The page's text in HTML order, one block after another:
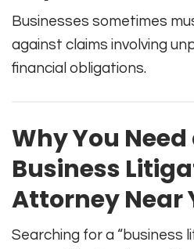
Businesses sometimes
against claims involving
financial obligations.
Why You
Business
Attorney Near
Searching for a “business